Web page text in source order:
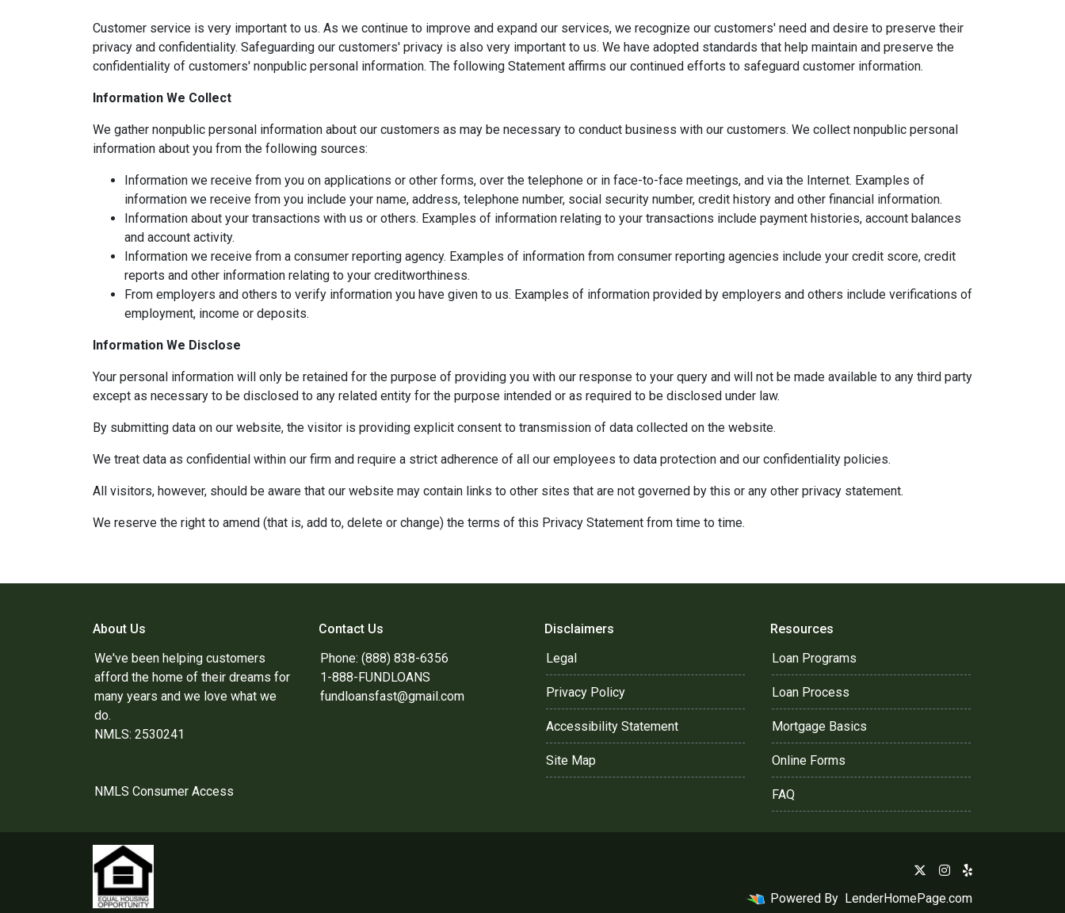
Customer service is very important to us. As we continue to improve and expand our services, we recognize our customers' need and desire to preserve their
privacy and confidentiality. Safeguarding our customers' privacy is also very important to us. We have adopted standards that help maintain and preserve the
confidentiality of customers' nonpublic personal information. The following Statement affirms our continued efforts to safeguard customer information.
Information We Collect
We gather nonpublic personal information about our customers as may be necessary to conduct business with our customers. We collect nonpublic personal
information about you from the following sources:
Information we receive from you on applications or other forms, over the telephone or in face-to-face meetings, and via the Internet. Examples of
information we receive from you include your name, address, telephone number, social security number, credit history and other financial information.
Information about your transactions with us or others. Examples of information relating to your transactions include payment histories, account balances
and account activity.
Information we receive from a consumer reporting agency. Examples of information from consumer reporting agencies include your credit score, credit
reports and other information relating to your creditworthiness.
From employers and others to verify information you have given to us. Examples of information provided by employers and others include verifications of
employment, income or deposits.
Information We Disclose
Your personal information will only be retained for the purpose of providing you with our response to your query and will not be made available to any third party
except as necessary to be disclosed to any related entity for the purpose intended or as required to be disclosed under law.
By submitting data on our website, the visitor is providing explicit consent to transmission of data collected on the website.
We treat data as confidential within our firm and require a strict adherence of all our employees to data protection and our confidentiality policies.
All visitors, however, should be aware that our website may contain links to other sites that are not governed by this or any other privacy statement.
We reserve the right to amend (that is, add to, delete or change) the terms of this Privacy Statement from time to time.
About Us
We've been helping customers
afford the home of their dreams for
many years and we love what we
do.
NMLS: 2530241
NMLS Consumer Access
Contact Us
Phone: (888) 838-6356
1-888-FUNDLOANS
fundloansfast@gmail.com
Disclaimers
Legal
Privacy Policy
Accessibility Statement
Site Map
Resources
Loan Programs
Loan Process
Mortgage Basics
Online Forms
FAQ
Powered By LenderHomePage.com